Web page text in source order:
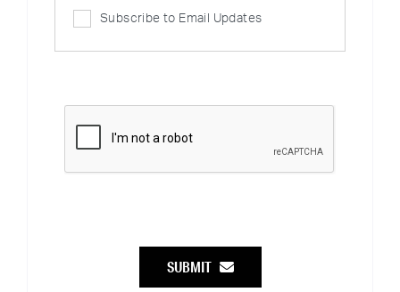
Subscribe to Email Updates
SUBMIT